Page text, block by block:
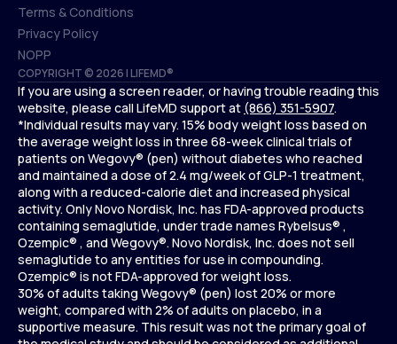
COPYRIGHT © 2026 | LIFEMD®
Telehealth
CCPA
Terms & Conditions
Terms & Conditions
Privacy Policy
Privacy Policy
NOPP
NOPP
If you are using a screen reader, or having trouble reading this
website, please call LifeMD support at (866) 351-5907.
*Individual results may vary. 15% body weight loss based on
the average weight loss in three 68-week clinical trials of
patients on Wegovy® (pen) without diabetes who reached
and maintained a dose of 2.4 mg/week of GLP-1 treatment,
along with a reduced-calorie diet and increased physical
activity. Only Novo Nordisk, Inc. has FDA-approved products
containing semaglutide, under trade names Rybelsus® ,
Ozempic® , and Wegovy®. Novo Nordisk, Inc. does not sell
semaglutide to any entities for use in compounding.
Ozempic® is not FDA-approved for weight loss.
30% of adults taking Wegovy® (pen) lost 20% or more
weight, compared with 2% of adults on placebo, in a
supportive measure. This result was not the primary goal of